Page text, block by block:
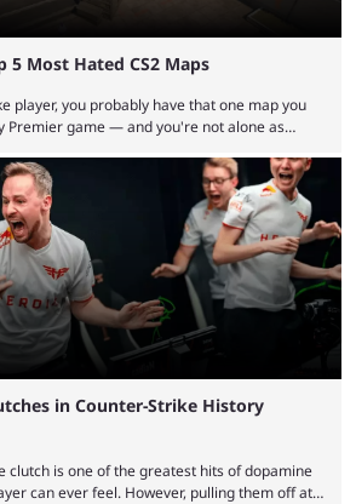
5 Most Hated CS2 Maps
player, you probably have that one map you
Premier game — and you're not alone as
and explain why they are disliked by the
is one of the newer releases in the Counter-
has ...
in Counter-Strike History
clutch is one of the greatest hits of dopamine
can ever feel. However, pulling them off at